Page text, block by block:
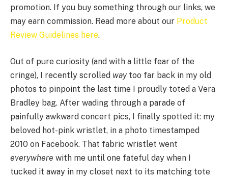
promotion. If you buy something through our links, we
may earn commission. Read more about our Product
Review Guidelines here.
Out of pure curiosity (and with a little fear of the
cringe), I recently scrolled waytoo far back in my old
photos to pinpoint the last time I proudly toted a Vera
Bradley bag. After wading through a parade of
painfully awkward concert pics, I finally spotted it: my
beloved hot-pink wristlet, in a photo timestamped
2010 on Facebook. That fabric wristlet went
everywhere with me until one fateful day when I
tucked it away in my closet next to its matching tote